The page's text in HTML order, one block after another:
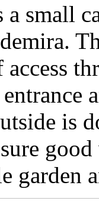
small
access
is
garden